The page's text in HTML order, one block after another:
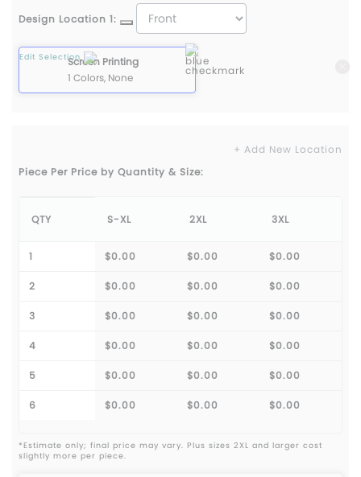
Design Location 1:
Screen Printing
1 Colors, None
Edit Selection
+ Add New Location
Piece Per Price by Quantity & Size:
QTY S-XL 2XL 3XL
1 $0.00 $0.00 $0.00
2 $0.00 $0.00 $0.00
3 $0.00 $0.00 $0.00
4 $0.00 $0.00 $0.00
5 $0.00 $0.00 $0.00
6 $0.00 $0.00 $0.00
*Estimate only; final price may vary. Plus sizes 2XL and larger cost
slightly more per piece.